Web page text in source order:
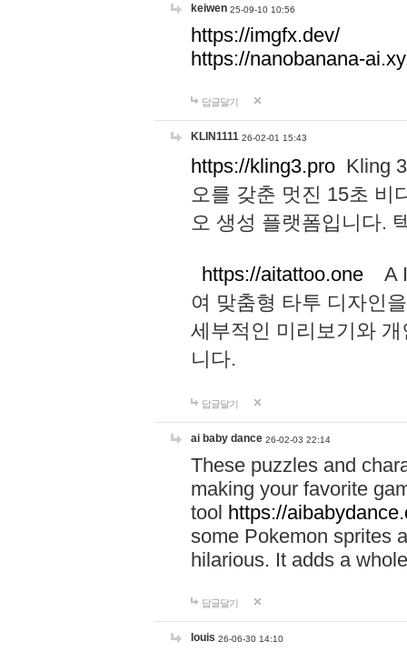
keiwen 25-09-10 10:56
https://imgfx.dev/
https://nanobanana-
답글달기
KLIN1111 26-02-01 15:43
https://kling3.pro Kling
오를 갖춘 멋진 15초 비
오 생성 플랫폼입니다.
https://aitattoo.one A I
여 맞춤형 타투 디자인
세부적인 미리보기와
니다.
답글달기
ai baby dance 26-02-03 22:14
These puzzles and
making your favorite
tool https://
some Pokemon sprites
hilarious. It adds a
답글달기
louis 26-06-30 14:10